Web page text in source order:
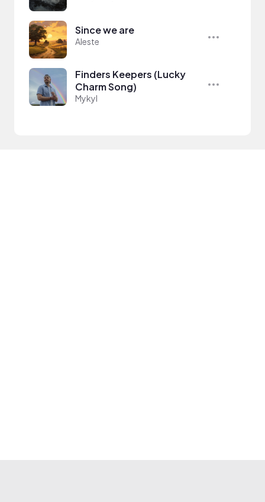
Since we are
Aleste
Finders Keepers (Lucky
Charm Song)
Mykyl